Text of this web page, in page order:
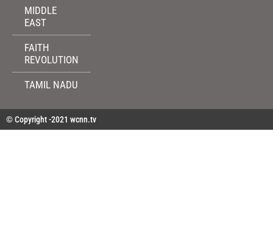
MIDDLE
EAST
FAITH
REVOLUTION
TAMIL NADU
© Copyright -2021 wcnn.tv